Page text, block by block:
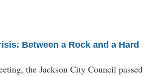
Between a Rock and a Hard
the Jackson City Council passed